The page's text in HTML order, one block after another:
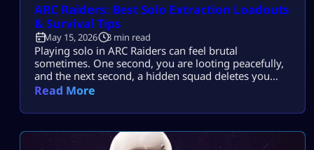
ARC Raiders: Best Solo Extraction Loadouts
& Survival Tips
May 15, 2026 3 min read
Playing solo in ARC Raiders can feel brutal
sometimes. One second, you are looting peacefully,
and the next second, a hidden squad deletes you
before you even react. That is why many players
after learning smarter survival habits, solo raids
This guide is not […]
Read More